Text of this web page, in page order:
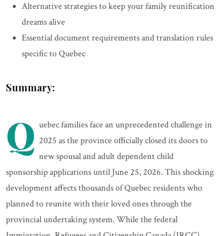
Alternative strategies to keep your family reunification
dreams alive
Essential document requirements and translation rules
specific to Quebec
Summary:
Q uebec families face an unprecedented challenge in
2025 as the province officially closed its doors to
new spousal and adult dependent child
sponsorship applications until June 25, 2026. This shocking
development affects thousands of Quebec residents who
planned to reunite with their loved ones through the
provincial undertaking system. While the federal